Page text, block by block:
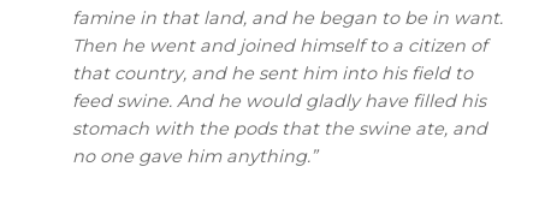
famine in that land, and he began to be in want.
Then he went and joined himself to a citizen of
that country, and he sent him into his field to
feed swine. And he would gladly have filled his
stomach with the pods that the swine ate, and
no one gave him anything.”